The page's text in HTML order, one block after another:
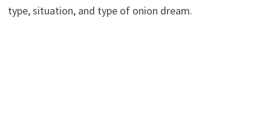
type, situation, and type of onion dream.